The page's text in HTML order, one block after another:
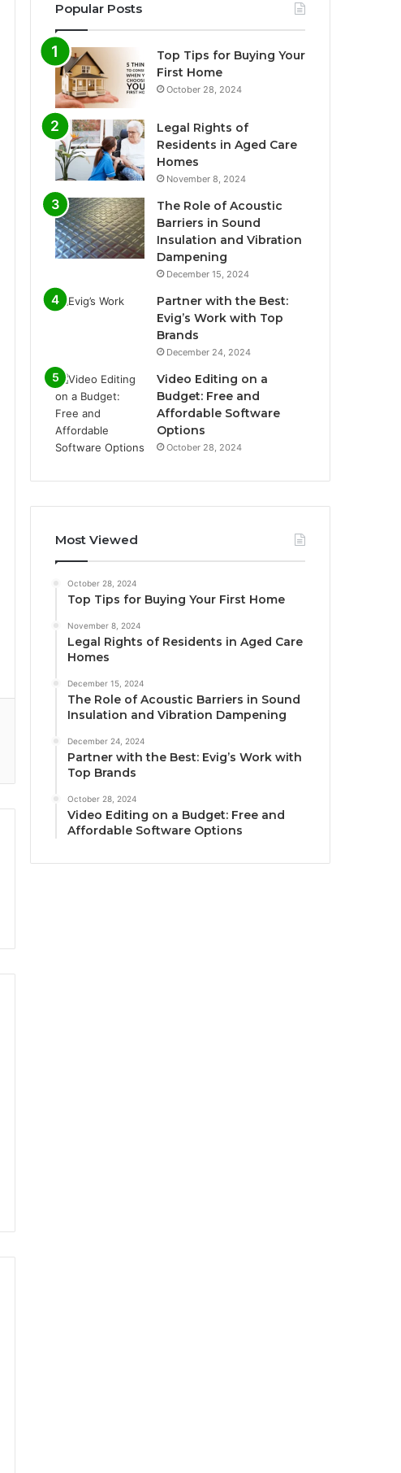
Popular Posts
Top Tips for Buying Your
First Home
October 28, 2024
Legal Rights of
Residents in Aged Care
Homes
November 8, 2024
The Role of Acoustic
Barriers in Sound
Insulation and Vibration
Dampening
December 15, 2024
Partner with the Best:
Evig’s Work with Top
Brands
December 24, 2024
Video Editing on a
Budget: Free and
Affordable Software
Options
October 28, 2024
Most Viewed
October 28, 2024
Top Tips for Buying Your First Home
November 8, 2024
Legal Rights of Residents in Aged Care
Homes
December 15, 2024
The Role of Acoustic Barriers in Sound
Insulation and Vibration Dampening
December 24, 2024
Partner with the Best: Evig’s Work with
Top Brands
October 28, 2024
Video Editing on a Budget: Free and
Affordable Software Options